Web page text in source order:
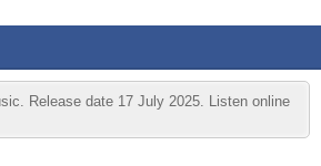
Release date 17 July 2025. Listen online